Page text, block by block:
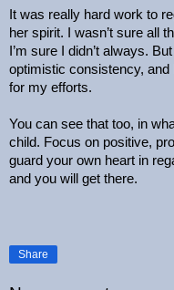
It was really hard work to
her spirit. I wasn’t sure all
I’m sure I didn’t always.
optimistic consistency, and
for my efforts.
You can see that too, in
child. Focus on positive,
guard your own heart in
and you will get there.
Share